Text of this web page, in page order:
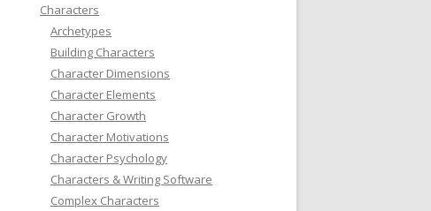
Characters
Archetypes
Building Characters
Character Dimensions
Character Elements
Character Growth
Character Motivations
Character Psychology
Characters & Writing Software
Complex Characters